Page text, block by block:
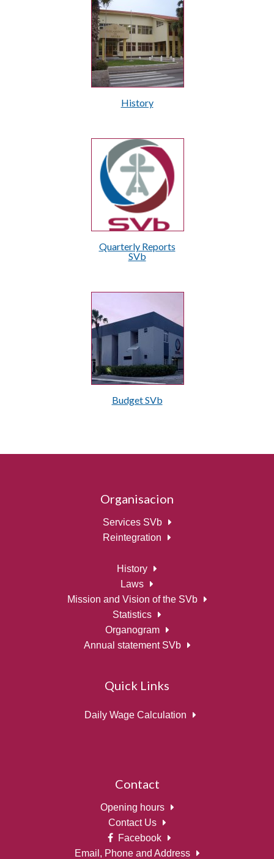
History
Quarterly Reports
SVb
Budget SVb
Organisacion
Services SVb
Reintegration
History
Laws
Mission and Vision of the SVb
Statistics
Organogram
Annual statement SVb
Quick Links
Daily Wage Calculation
Contact
Opening hours
Contact Us
Facebook
Email, Phone and Address